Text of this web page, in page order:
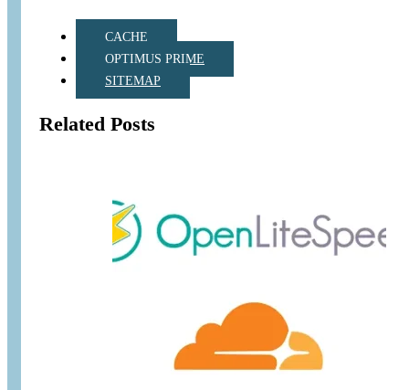
CACHE
OPTIMUS PRIME
SITEMAP
Related Posts